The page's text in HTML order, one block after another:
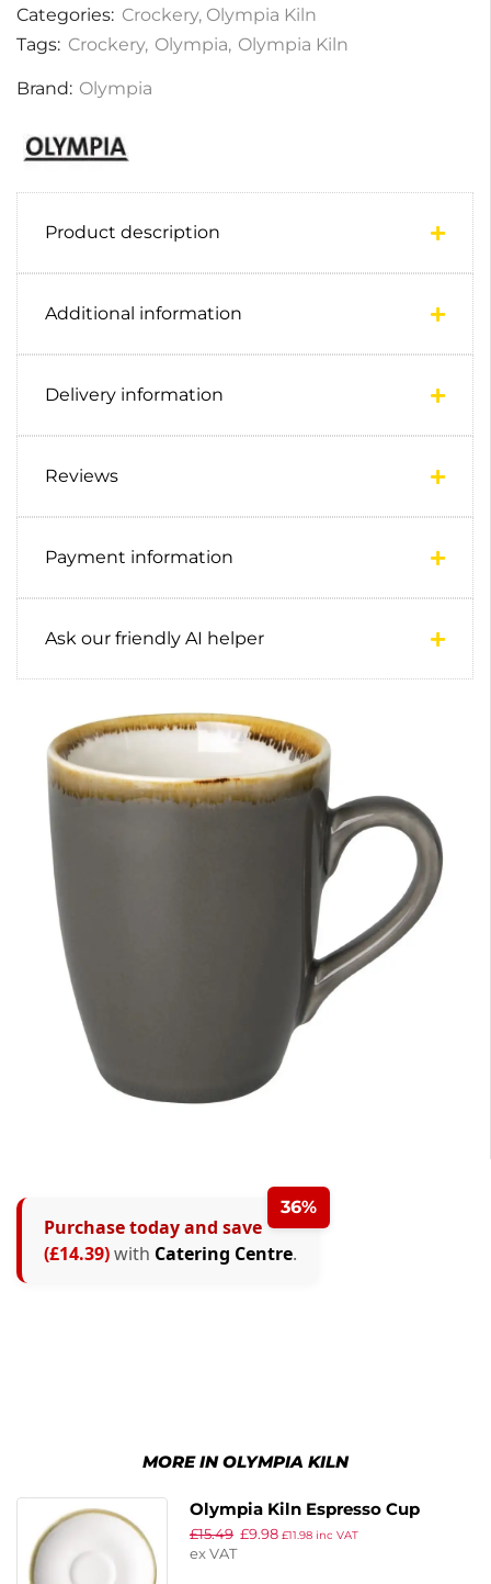
Categories: Crockery, Olympia Kiln
Tags: Crockery, Olympia, Olympia Kiln
Brand: Olympia
Product description
Additional information
Delivery information
Reviews
Payment information
Ask our friendly AI helper
36%
Purchase today and save
(£14.39)with Catering Centre.
MORE IN OLYMPIA KILN
Olympia Kiln Espresso Cup
Saucer Chalk 115mm (Pack of 6)
£15.49 £9.98 £11.98inc VAT
ex VAT